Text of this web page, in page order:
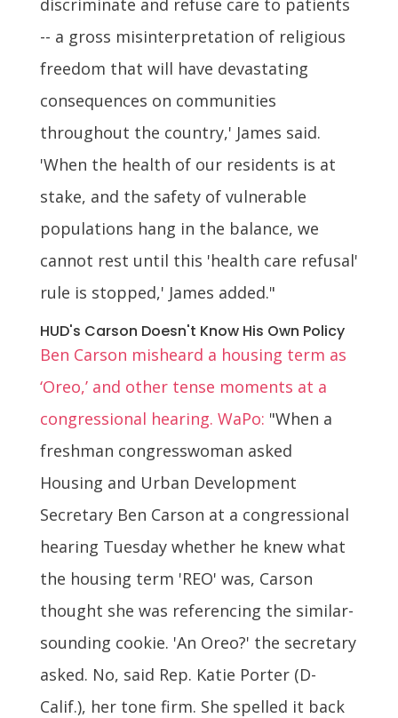
discriminate and refuse care to patients
-- a gross misinterpretation of religious
freedom that will have devastating
consequences on communities
throughout the country,' James said.
'When the health of our residents is at
stake, and the safety of vulnerable
populations hang in the balance, we
cannot rest until this 'health care refusal'
rule is stopped,' James added."
HUD's Carson Doesn't Know His Own Policy
Ben Carson misheard a housing term as
‘Oreo,’ and other tense moments at a
congressional hearing. WaPo: "When a
freshman congresswoman asked
Housing and Urban Development
Secretary Ben Carson at a congressional
hearing Tuesday whether he knew what
the housing term 'REO' was, Carson
thought she was referencing the similar-
sounding cookie. 'An Oreo?' the secretary
asked. No, said Rep. Katie Porter (D-
Calif.), her tone firm. She spelled it back